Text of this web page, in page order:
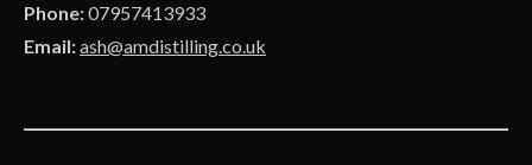
Phone:07957413933
Email:ash@amdistilling.co.uk